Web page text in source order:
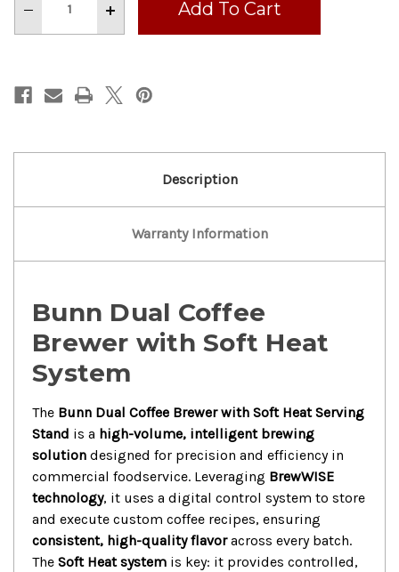
Decrease
of
Coffee
Brewer
W/Soft
Increase
of
Coffee
Brewer
W/Soft
Description
Warranty Information
Bunn Dual Coffee
Brewer with Soft Heat
System
The Bunn Dual Coffee Brewer with Soft Heat Serving
Stand is a high-volume, intelligent brewing
solution designed for precision and efficiency in
commercial foodservice. Leveraging BrewWISE
technology, it uses a digital control system to store
and execute custom coffee recipes, ensuring
consistent, high-quality flavoracross every batch.
The Soft Heat system is key: it provides controlled,